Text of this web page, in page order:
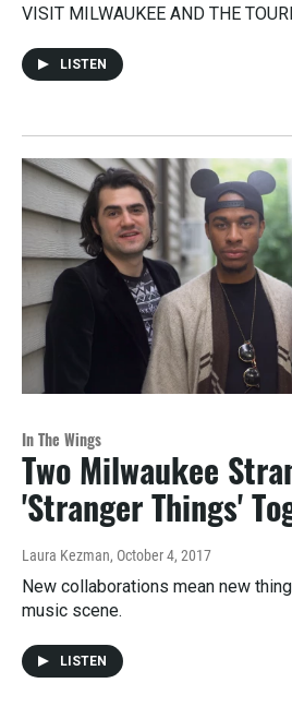
VISIT MILWAUKEE AND THE
LISTEN
In The Wings
Two Milwaukee
'Stranger Things'
Laura Kezman, October 4, 2017
New collaborations mean new
music scene.
LISTEN